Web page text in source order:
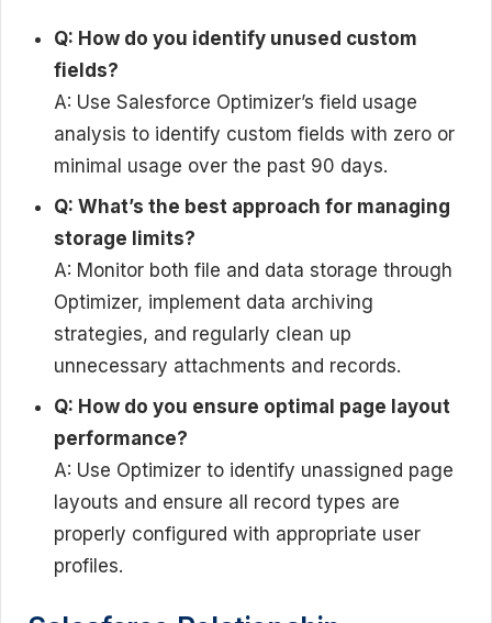
Q: How do you identify unused custom
fields?
A: Use Salesforce Optimizer’s field usage
analysis to identify custom fields with zero or
minimal usage over the past 90 days.
Q: What’s the best approach for managing
storage limits?
A: Monitor both file and data storage through
Optimizer, implement data archiving
strategies, and regularly clean up
unnecessary attachments and records.
Q: How do you ensure optimal page layout
performance?
A: Use Optimizer to identify unassigned page
layouts and ensure all record types are
properly configured with appropriate user
profiles.